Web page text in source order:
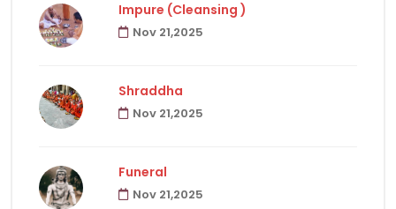
Havanas
Puja & Rituals
Impure (Cleansing )
Nov 21,2025
Shraddha
Nov 21,2025
Funeral
Nov 21,2025